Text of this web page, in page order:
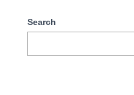
Search